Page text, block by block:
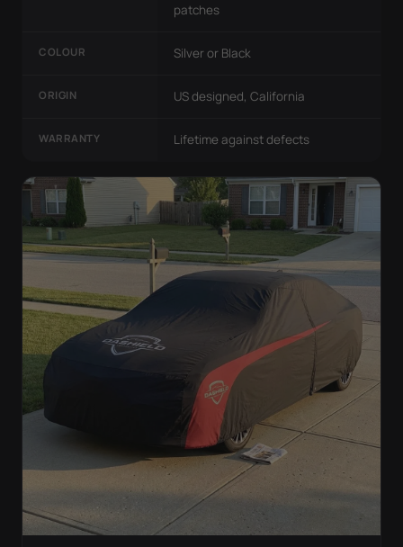
patches
COLOUR Silver or Black
ORIGIN US designed, California
WARRANTY Lifetime against defects